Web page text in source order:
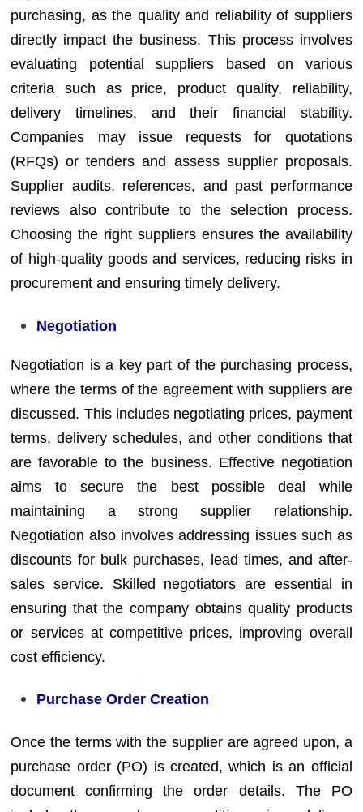
purchasing, as the quality and reliability of suppliers
directly impact the business. This process involves
evaluating potential suppliers based on various
criteria such as price, product quality, reliability,
delivery timelines, and their financial stability.
Companies may issue requests for quotations
(RFQs) or tenders and assess supplier proposals.
Supplier audits, references, and past performance
reviews also contribute to the selection process.
Choosing the right suppliers ensures the availability
of high-quality goods and services, reducing risks in
procurement and ensuring timely delivery.
Negotiation
Negotiation is a key part of the purchasing process,
where the terms of the agreement with suppliers are
discussed. This includes negotiating prices, payment
terms, delivery schedules, and other conditions that
are favorable to the business. Effective negotiation
aims to secure the best possible deal while
maintaining a strong supplier relationship.
Negotiation also involves addressing issues such as
discounts for bulk purchases, lead times, and after-
sales service. Skilled negotiators are essential in
ensuring that the company obtains quality products
or services at competitive prices, improving overall
cost efficiency.
Purchase Order Creation
Once the terms with the supplier are agreed upon, a
purchase order (PO) is created, which is an official
document confirming the order details. The PO